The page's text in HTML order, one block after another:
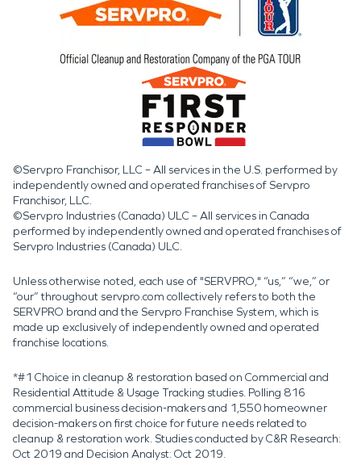
©Servpro Franchisor, LLC – All services in the U.S. performed by
independently owned and operated franchises of Servpro
Franchisor, LLC.
©Servpro Industries (Canada) ULC – All services in Canada
performed by independently owned and operated franchises of
Servpro Industries (Canada) ULC.
Unless otherwise noted, each use of "SERVPRO," “us,” “we,” or
“our” throughout servpro.com collectively refers to both the
SERVPRO brand and the Servpro Franchise System, which is
made up exclusively of independently owned and operated
franchise locations.
*#1 Choice in cleanup & restoration based on Commercial and
Residential Attitude & Usage Tracking studies. Polling 816
commercial business decision-makers and 1,550 homeowner
decision-makers on first choice for future needs related to
cleanup & restoration work. Studies conducted by C&R Research:
Oct 2019 and Decision Analyst: Oct 2019.